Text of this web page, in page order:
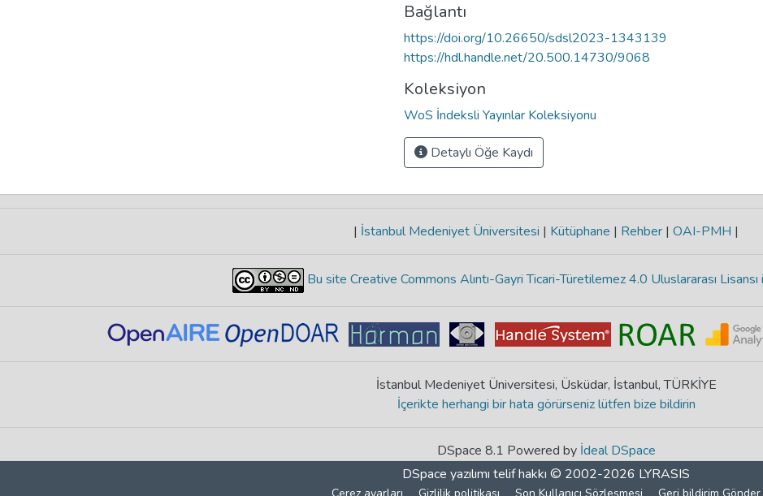
Bağlantı
https://doi.org/10.26650/sdsl2023-1343139
https://hdl.handle.net/20.500.14730/9068
Koleksiyon
WoS İndeksli Yayınlar Koleksiyonu
Detaylı Öğe Kaydı
| İstanbul Medeniyet Üniversitesi | Kütüphane | Rehber | OAI-PMH |
Bu site Creative Commons Alıntı-Gayri Ticari-Türetilemez 4.0 Uluslararası
İstanbul Medeniyet Üniversitesi, Üsküdar, İstanbul, TÜRKİYE
İçerikte herhangi bir hata görürseniz lütfen bize bildirin
DSpace 8.1 Powered by İdeal DSpace
DSpace yazılımı telif hakkı © 2002-2026 LYRASIS